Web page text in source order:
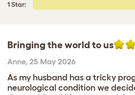
1 Star:
Bringing the world to us
Anne, 25 May 2026
As my husband has a tricky
neurological condition we